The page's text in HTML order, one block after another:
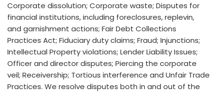
Corporate dissolution; Corporate waste; Disputes for
financial institutions, including foreclosures, replevin,
and garnishment actions; Fair Debt Collections
Practices Act; Fiduciary duty claims; Fraud; Injunctions;
Intellectual Property violations; Lender Liability Issues;
Officer and director disputes; Piercing the corporate
veil; Receivership; Tortious interference and Unfair Trade
Practices. We resolve disputes both in and out of the